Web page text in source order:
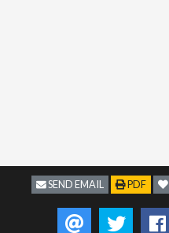
SEND EMAIL PDF